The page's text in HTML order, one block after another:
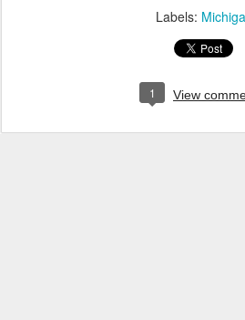
Labels:
1 View